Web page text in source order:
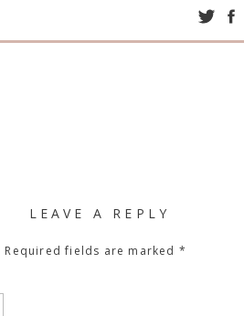
LEAVE A REPLY
Required fields are marked *